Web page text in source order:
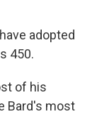
adopted
450.
of his
Bard's most